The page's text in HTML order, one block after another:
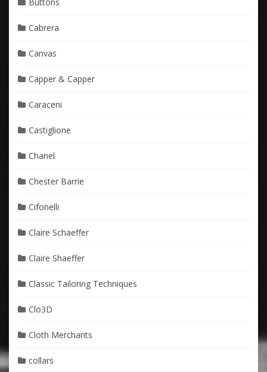
Cabrera
Canvas
Capper & Capper
Caraceni
Castiglione
Chanel
Chester Barrie
Cifonelli
Claire Schaeffer
Claire Shaeffer
Classic Tailoring Techniques
Clo3D
Cloth Merchants
collars